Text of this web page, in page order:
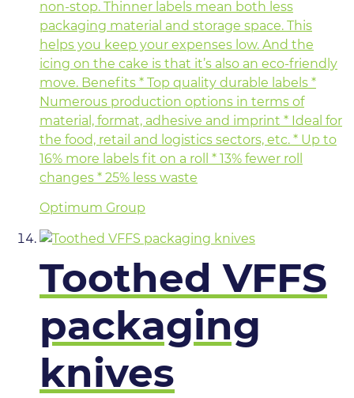
non-stop. Thinner labels mean both less
packaging material and storage space. This
helps you keep your expenses low. And the
icing on the cake is that it’s also an eco-friendly
move. Benefits * Top quality durable labels *
Numerous production options in terms of
material, format, adhesive and imprint * Ideal for
the food, retail and logistics sectors, etc. * Up to
16% more labels fit on a roll * 13% fewer roll
changes * 25% less waste
Optimum Group
Toothed VFFS
packaging
knives